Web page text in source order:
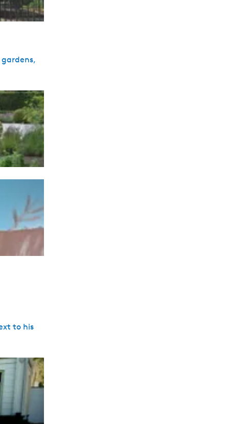
to his